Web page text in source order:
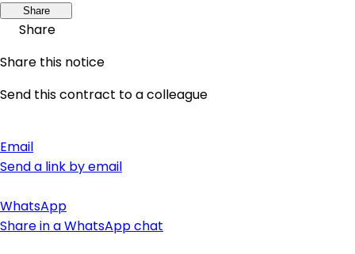
Share
Share
Share this notice
Send this contract to a colleague
Email
Send a link by email
WhatsApp
Share in a WhatsApp chat